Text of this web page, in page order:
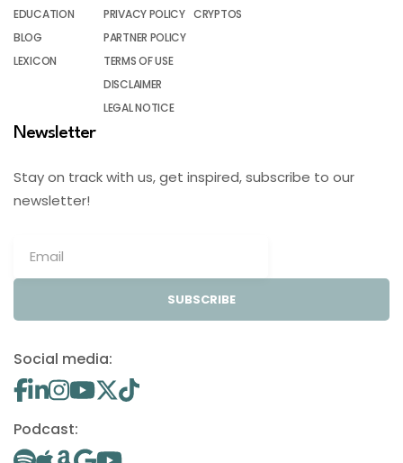
EDUCATION
BLOG
LEXICON
PRIVACY POLICY
PARTNER POLICY
TERMS OF USE
DISCLAIMER
LEGAL NOTICE
CRYPTOS
Newsletter
Stay on track with us, get inspired, subscribe to our
newsletter!
SUBSCRIBE
Social media:
Podcast: